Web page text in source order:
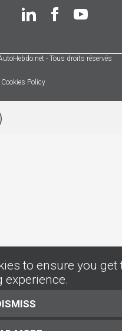
- Tous droits réservés
Cookies Policy
to ensure you get